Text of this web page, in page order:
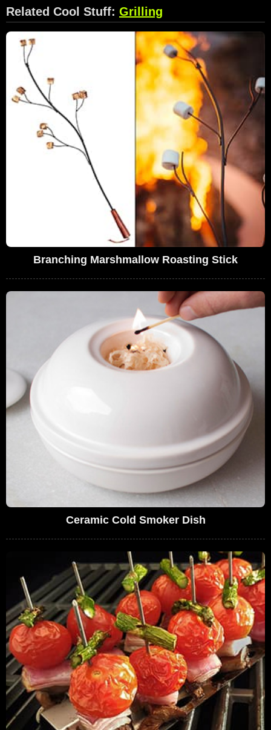
Related Cool Stuff: Grilling
Branching Marshmallow Roasting Stick
Ceramic Cold Smoker Dish